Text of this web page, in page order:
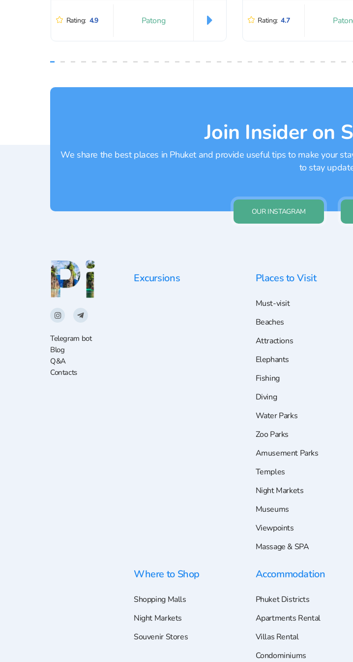
Rating: 4.9 Patong Rating: 4.7
Join Insider on
We share the best places in Phuket and provide useful tips to make your
to stay
OUR INSTAGRAM
Telegram bot
Blog
Q&A
Contacts
Excursions Places to Visit
Must-visit
Beaches
Attractions
Elephants
Fishing
Diving
Water Parks
Zoo Parks
Amusement Parks
Temples
Night Markets
Museums
Viewpoints
Massage & SPA
Where to Shop
Shopping Malls
Night Markets
Souvenir Stores
Accommodation
Phuket Districts
Apartments Rental
Villas Rental
Condominiums